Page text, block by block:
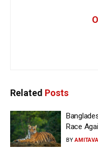
Related Posts
Race
BY